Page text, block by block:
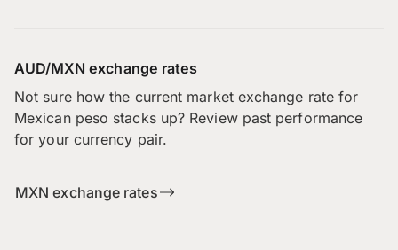
AUD/MXN exchange rates
Not sure how the current market exchange rate for
Mexican peso stacks up? Review past performance
for your currency pair.
MXN exchange rates